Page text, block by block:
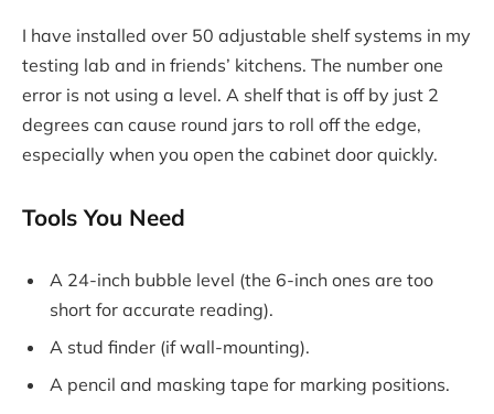
I have installed over 50 adjustable shelf systems in my
testing lab and in friends’ kitchens. The number one
error is not using a level. A shelf that is off by just 2
degrees can cause round jars to roll off the edge,
especially when you open the cabinet door quickly.
Tools You Need
A 24-inch bubble level (the 6-inch ones are too
short for accurate reading).
A stud finder (if wall-mounting).
A pencil and masking tape for marking positions.